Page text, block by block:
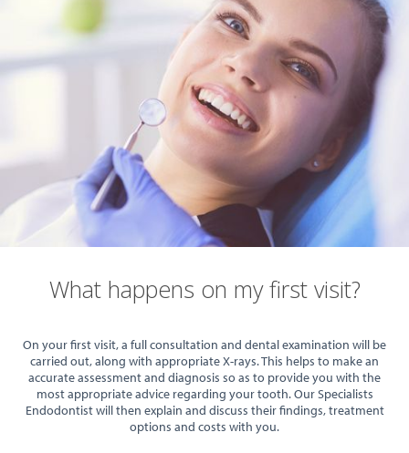
What happens on my first visit?
On your first visit, a full consultation and dental examination will be
carried out, along with appropriate X-rays. This helps to make an
accurate assessment and diagnosis so as to provide you with the
most appropriate advice regarding your tooth. Our Specialists
Endodontist will then explain and discuss their findings, treatment
options and costs with you.